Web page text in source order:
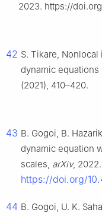
2023. https://
42 S. Tikare,
dynamic equations
(2021), 410–420.
43 B. Gogoi, B.
dynamic equation
scales, arXiv, 2022.
https://doi.org/
44 B. Gogoi, U. K.